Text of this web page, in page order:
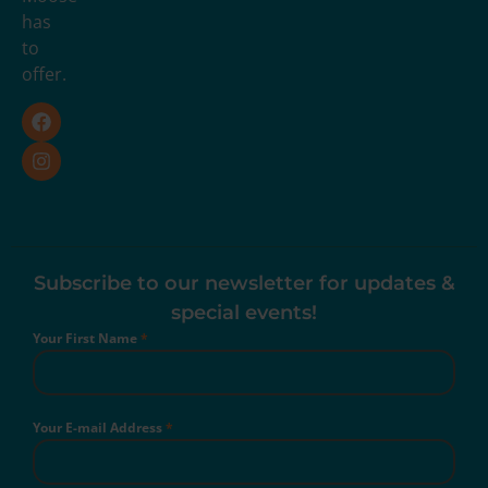
has
to
offer.
Subscribe to our newsletter for updates &
special events!
Your First Name*
Your E-mail Address*